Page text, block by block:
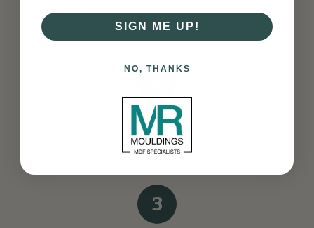
Calculate how many lengths you'll
need.
Choose Your Specifications
Select your preferred thickness,
height, and length.
3
SIGN ME UP!
NO, THANKS